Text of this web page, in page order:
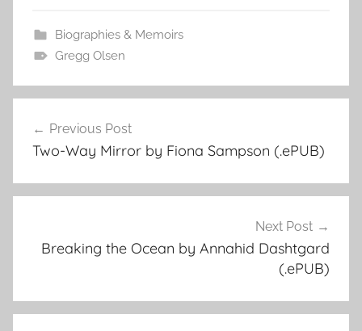
Biographies & Memoirs
Gregg Olsen
Post
navigation
Previous Post
Two-Way Mirror by Fiona Sampson (.ePUB)
Next Post
Breaking the Ocean by Annahid Dashtgard
(.ePUB)